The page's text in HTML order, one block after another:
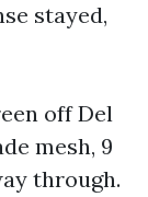
stayed,
off Del
mesh, 9
through.